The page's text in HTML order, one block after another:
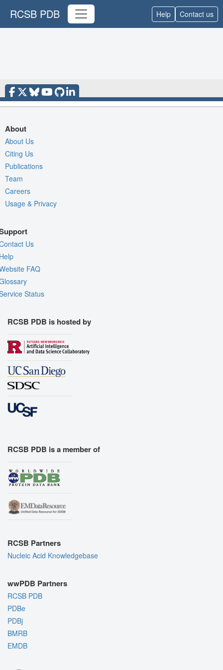
RCSB PDB Help Contact us
About
About Us
Citing Us
Publications
Team
Careers
Usage & Privacy
Us
FAQ
Status
RCSB PDB is hosted by
RCSB PDB is a member of
RCSB Partners
Nucleic Acid Knowledgebase
wwPDB Partners
RCSB PDB
PDBe
PDBj
BMRB
EMDB